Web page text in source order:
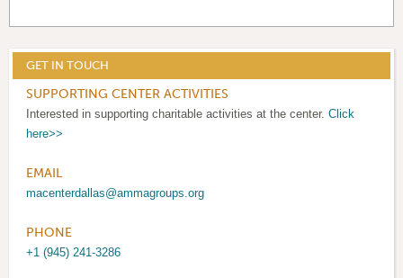
GET IN TOUCH
SUPPORTING CENTER ACTIVITIES
Interested in supporting charitable activities at the center.Click
here>>
EMAIL
macenterdallas@ammagroups.org
PHONE
+1 (945) 241-3286